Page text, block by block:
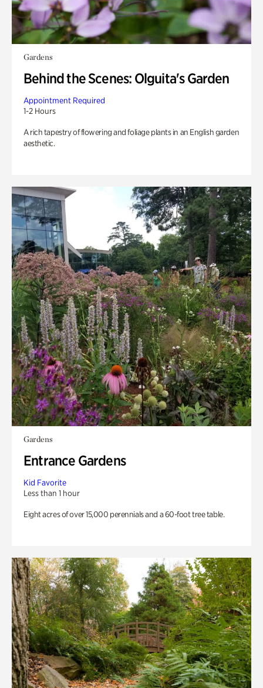
Gardens
Behind the Scenes: Olguita's Garden
Appointment Required
1-2 Hours
A rich tapestry of flowering and foliage plants in an English garden
aesthetic.
Gardens
Entrance Gardens
Kid Favorite
Less than 1 hour
Eight acres of over 15,000 perennials and a 60-foot tree table.